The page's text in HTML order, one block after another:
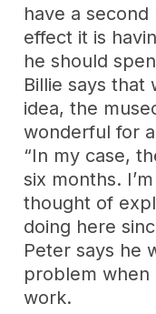
have a second
effect it is
he should
Billie says that
idea, the
wonderful for
“In my case,
six months.
thought of
doing here
Peter says he
problem when
work.